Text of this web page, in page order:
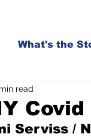
What's the
In the Mix
read
Serviss /